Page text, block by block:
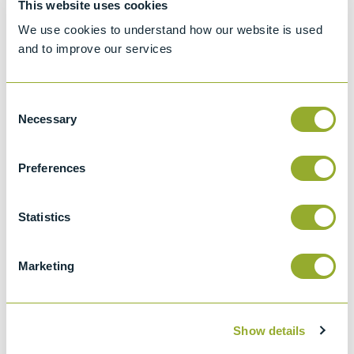
This website uses cookies
We use cookies to understand how our website is used
and to improve our services
Selection
Necessary
Preferences
Statistics
Marketing
Show details
Density, or API Gravity of Crude Petroleum
and Liquid Petroleum by Hydrometer
method
Density, Relative Density (specific Gravity),
Liquid Petroleum Products By Hydrometer
ISO 650
hydrometers for general purposes